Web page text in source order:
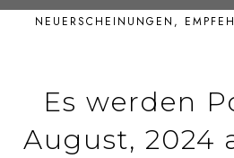
NEUERSCHEINUNGEN,
Es werden
August, 2024